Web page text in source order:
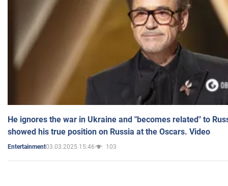
He ignores the war in Ukraine and "becomes related" to
showed his true position on Russia at the Oscars. Video
Entertainment03.03.2025 15:46 103